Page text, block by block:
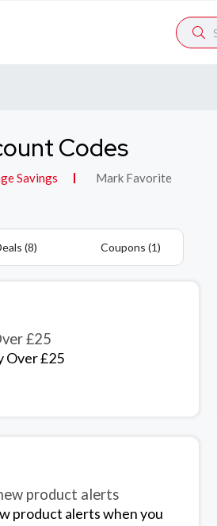
Codes
Savings Mark Favorite
(8) Coupons (1)
£25
Over £25
product alerts
product alerts when you